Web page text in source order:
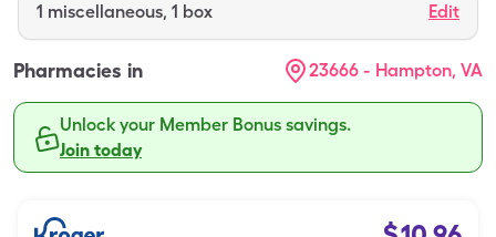
1 miscellaneous, 1 box Edit
Pharmacies in 23666 - Hampton, VA
Unlock your Member Bonus savings.
Join today